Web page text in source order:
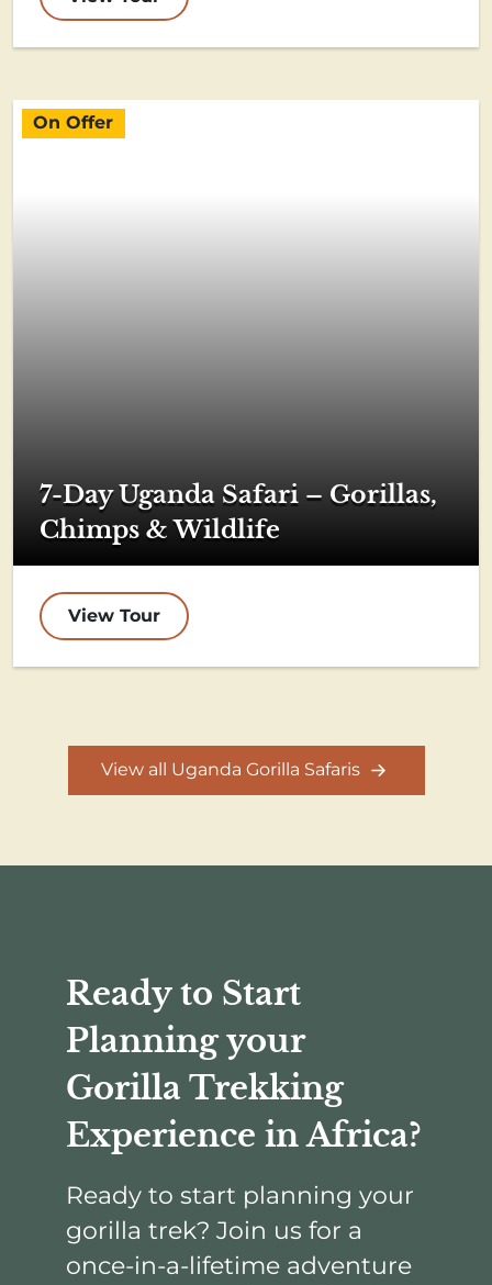
On Offer
7-Day Uganda Safari – Gorillas,
Chimps & Wildlife
View Tour
View all Uganda Gorilla Safaris
Ready to Start
Planning your
Gorilla Trekking
Experience in Africa?
Ready to start planning your
gorilla trek? Join us for a
once-in-a-lifetime adventure